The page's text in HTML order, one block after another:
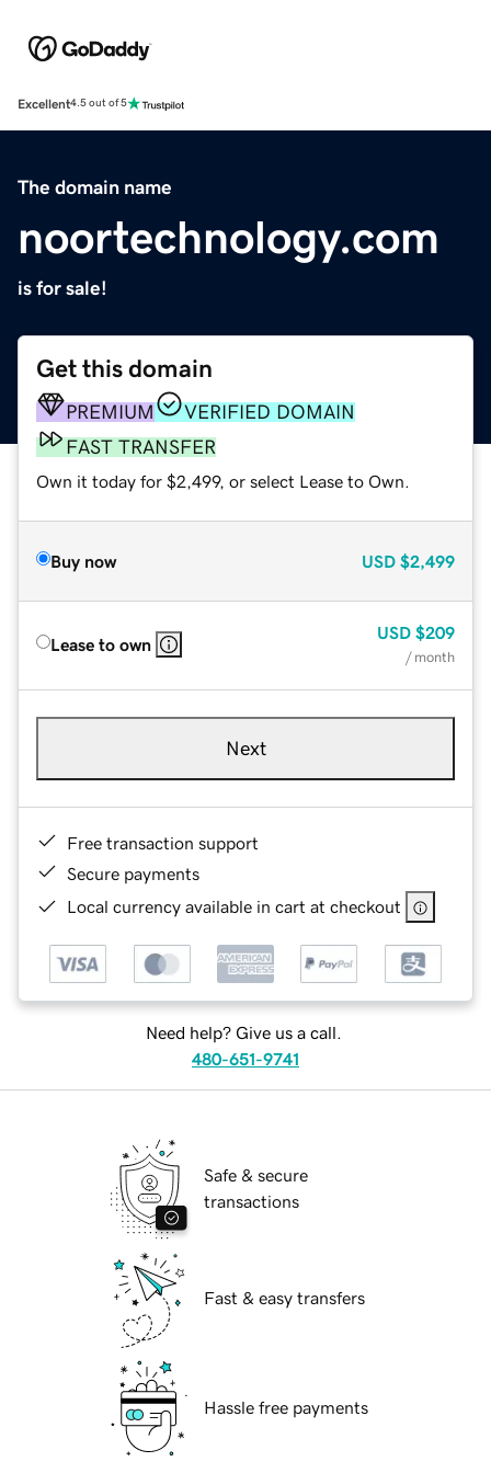
Excellent4.5 out of 5
The domain name
noortechnology.com
is for sale!
Get this domain
PREMIUM
VERIFIED DOMAIN
FAST TRANSFER
Own it today for $2,499, or select Lease to Own.
Buy now USD $2,499
Lease to own
USD $209
/ month
Next
Free transaction support
Secure payments
Local currency available in cart at checkout
Need help? Give us a call.
480-651-9741
Safe & secure
transactions
Fast & easy transfers
Hassle free payments